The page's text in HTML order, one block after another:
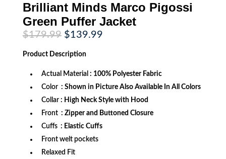
Brilliant Minds Marco Pigossi
Green Puffer Jacket
$179.99 Original
price
was:
$179.99.
$139.99Current
Product Description
Actual Material : 100% Polyester Fabric
Color : Shown in Picture Also Available In All Colors
Collar : High Neck Style with Hood
Front : Zipper and Buttoned Closure
Cuffs : Elastic Cuffs
Front welt pockets
Relaxed Fit